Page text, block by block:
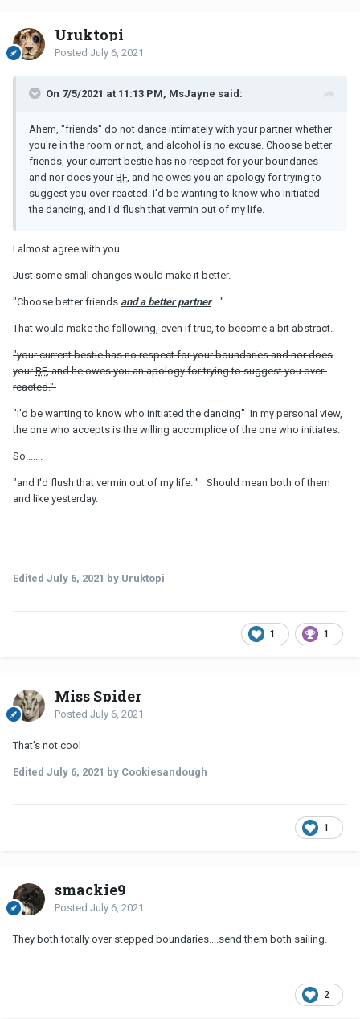
Uruktopi
Posted July 6, 2021
On 7/5/2021 at 11:13 PM, MsJayne said:
Ahem, "friends" do not dance intimately with your partner whether
you're in the room or not, and alcohol is no excuse. Choose better
friends, your current bestie has no respect for your boundaries
and nor does yourBF, and he owes you an apology for trying to
suggest you over-reacted. I'd be wanting to know who initiated
the dancing, and I'd flush that vermin out of my life.
I almost agree with you.
Just some small changes would make it better.
"Choose better friends and a better partner...."
That would make the following, even if true, to become a bit abstract.
"your current bestie has no respect for your boundaries and nor does
yourBF, and he owes you an apology for trying to suggest you over-
reacted."
"I'd be wanting to know who initiated the dancing" In my personal view,
the one who accepts is the willing accomplice of the one who initiates.
So.......
"and I'd flush that vermin out of my life. " Should mean both of them
and like yesterday.
Edited July 6, 2021 by Uruktopi
1 1
Miss Spider
Posted July 6, 2021
That’s not cool
Edited July 6, 2021 by Cookiesandough
1
smackie9
Posted July 6, 2021
They both totally over stepped boundaries....send them both sailing.
2